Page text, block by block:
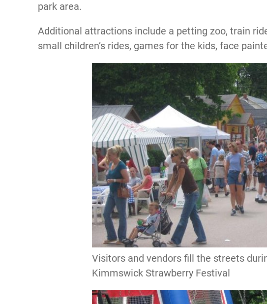
park area.
Additional attractions include a petting zoo, train
small children’s rides, games for the kids, face
Visitors and vendors fill the streets
Kimmswick Strawberry Festival